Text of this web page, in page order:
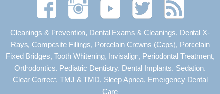
Cleanings & Prevention, Dental Exams & Cleanings, Dental X-
Rays, Composite Fillings, Porcelain Crowns (Caps), Porcelain
Fixed Bridges, Tooth Whitening, Invisalign, Periodontal Treatment,
Orthodontics, Pediatric Dentistry, Dental Implants, Sedation,
Clear Correct, TMJ & TMD, Sleep Apnea, Emergency Dental
Care